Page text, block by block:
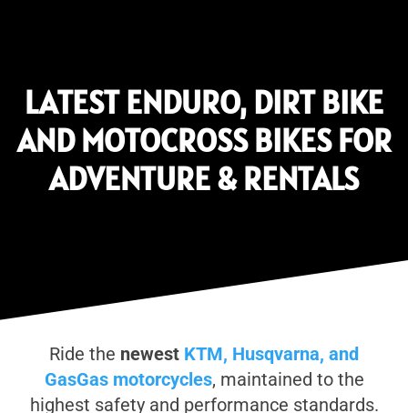
LATEST ENDURO, DIRT BIKE
AND MOTOCROSS BIKES FOR
ADVENTURE & RENTALS
Ride the newest KTM, Husqvarna, and
GasGas motorcycles, maintained to the
highest safety and performance standards.